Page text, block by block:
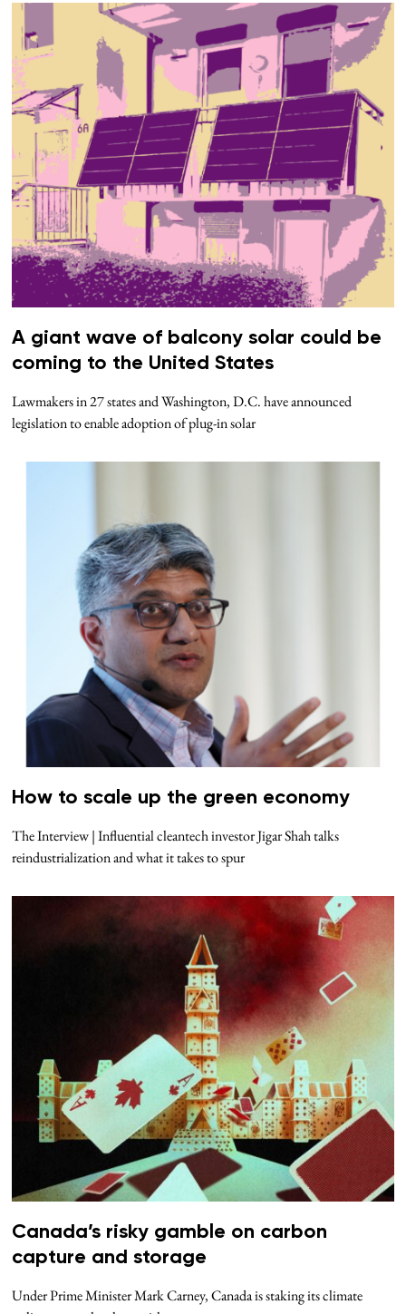
A giant wave of balcony solar could be
coming to the United States
Lawmakers in 27 states and Washington, D.C. have announced
legislation to enable adoption of plug-in solar
How to scale up the green economy
The Interview | Influential cleantech investor Jigar Shah talks
reindustrialization and what it takes to spur
Canada’s risky gamble on carbon
capture and storage
Under Prime Minister Mark Carney, Canada is staking its climate